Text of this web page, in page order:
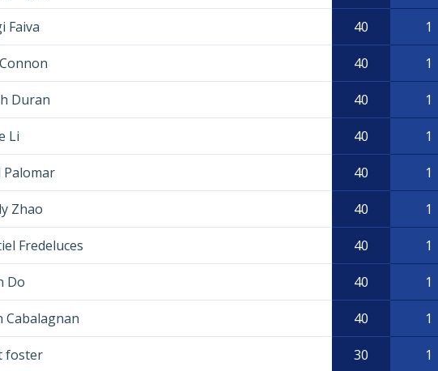
Faiva 40 1
40 1
Duran 40 1
Li 40 1
Palomar 40 1
Zhao 40 1
Fredeluces 40 1
Do 40 1
Cabalagnan 40 1
foster 30 1